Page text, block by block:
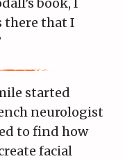
there that I
started
neurologist
to find how
facial